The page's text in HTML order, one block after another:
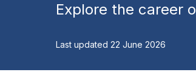
Explore the career
Last updated 22 June 2026